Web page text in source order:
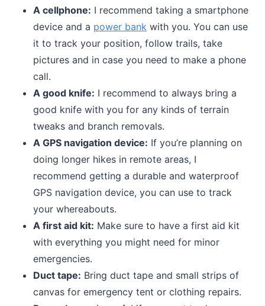
A cellphone: I recommend taking a smartphone
device and a power bank with you. You can use
it to track your position, follow trails, take
pictures and in case you need to make a phone
call.
A good knife: I recommend to always bring a
good knife with you for any kinds of terrain
tweaks and branch removals.
A GPS navigation device: If you’re planning on
doing longer hikes in remote areas, I
recommend getting a durable and waterproof
GPS navigation device, you can use to track
your whereabouts.
A first aid kit: Make sure to have a first aid kit
with everything you might need for minor
emergencies.
Duct tape: Bring duct tape and small strips of
canvas for emergency tent or clothing repairs.